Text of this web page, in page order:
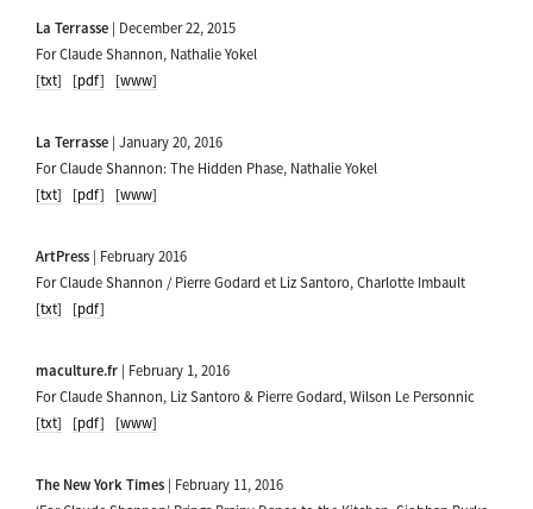
La Terrasse | December 22, 2015
For Claude Shannon, Nathalie Yokel
[txt]
[pdf] [www]
La Terrasse | January 20, 2016
For Claude Shannon: The Hidden Phase, Nathalie Yokel
[txt]
[pdf] [www]
ArtPress | February 2016
For Claude Shannon / Pierre Godard et Liz Santoro, Charlotte Imbault
[txt]
[pdf]
maculture.fr | February 1, 2016
For Claude Shannon, Liz Santoro & Pierre Godard, Wilson Le Personnic
[txt]
[pdf] [www]
The New York Times | February 11, 2016